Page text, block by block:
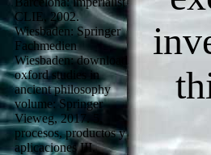
CLIE, 2002.
Wiesbaden: Springer
Fachmedien
Wiesbaden: download
oxford studies in
ancient philosophy
volume: Springer
Vieweg, 2017. 5,
procesos, productos y
aplicaciones III.